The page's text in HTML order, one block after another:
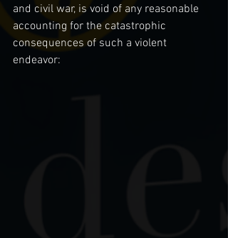
and civil war, is void of any reasonable
accounting for the catastrophic
consequences of such a violent
endeavor: